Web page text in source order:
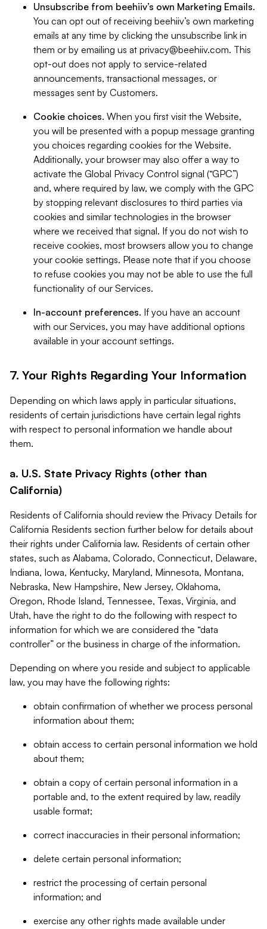
Unsubscribe from beehiiv’s own Marketing Emails.
You can opt out of receiving beehiiv’s own marketing
emails at any time by clicking the unsubscribe link in
them or by emailing us at privacy@beehiiv.com. This
opt-out does not apply to service-related
announcements, transactional messages, or
messages sent by Customers.
Cookie choices. When you first visit the Website,
you will be presented with a popup message granting
you choices regarding cookies for the Website.
Additionally, your browser may also offer a way to
activate the Global Privacy Control signal (“GPC”)
and, where required by law, we comply with the GPC
by stopping relevant disclosures to third parties via
cookies and similar technologies in the browser
where we received that signal. If you do not wish to
receive cookies, most browsers allow you to change
your cookie settings. Please note that if you choose
to refuse cookies you may not be able to use the full
functionality of our Services.
In-account preferences. If you have an account
with our Services, you may have additional options
available in your account settings.
7. Your Rights Regarding Your Information
Depending on which laws apply in particular situations,
residents of certain jurisdictions have certain legal rights
with respect to personal information we handle about
them.
a. U.S. State Privacy Rights (other than
California)
Residents of California should review the Privacy Details for
California Residents section further below for details about
their rights under California law. Residents of certain other
states, such as Alabama, Colorado, Connecticut, Delaware,
Indiana, Iowa, Kentucky, Maryland, Minnesota, Montana,
Nebraska, New Hampshire, New Jersey, Oklahoma,
Oregon, Rhode Island, Tennessee, Texas, Virginia, and
Utah, have the right to do the following with respect to
information for which we are considered the “data
controller” or the business in charge of the information.
Depending on where you reside and subject to applicable
law, you may have the following rights:
obtain confirmation of whether we process personal
information about them;
obtain access to certain personal information we hold
about them;
obtain a copy of certain personal information in a
portable and, to the extent required by law, readily
usable format;
correct inaccuracies in their personal information;
delete certain personal information;
restrict the processing of certain personal
information; and
exercise any other rights made available under